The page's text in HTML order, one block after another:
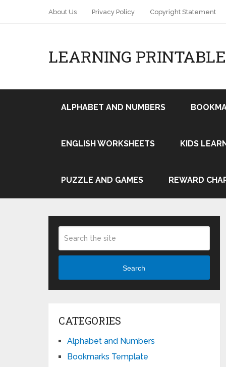
About Us Privacy Policy Copyright Statement
LEARNING PRINTABLE
ALPHABET AND NUMBERS
ENGLISH WORKSHEETS KIDS
PUZZLE AND GAMES REWARD
Search
CATEGORIES
Alphabet and Numbers
Bookmarks Template